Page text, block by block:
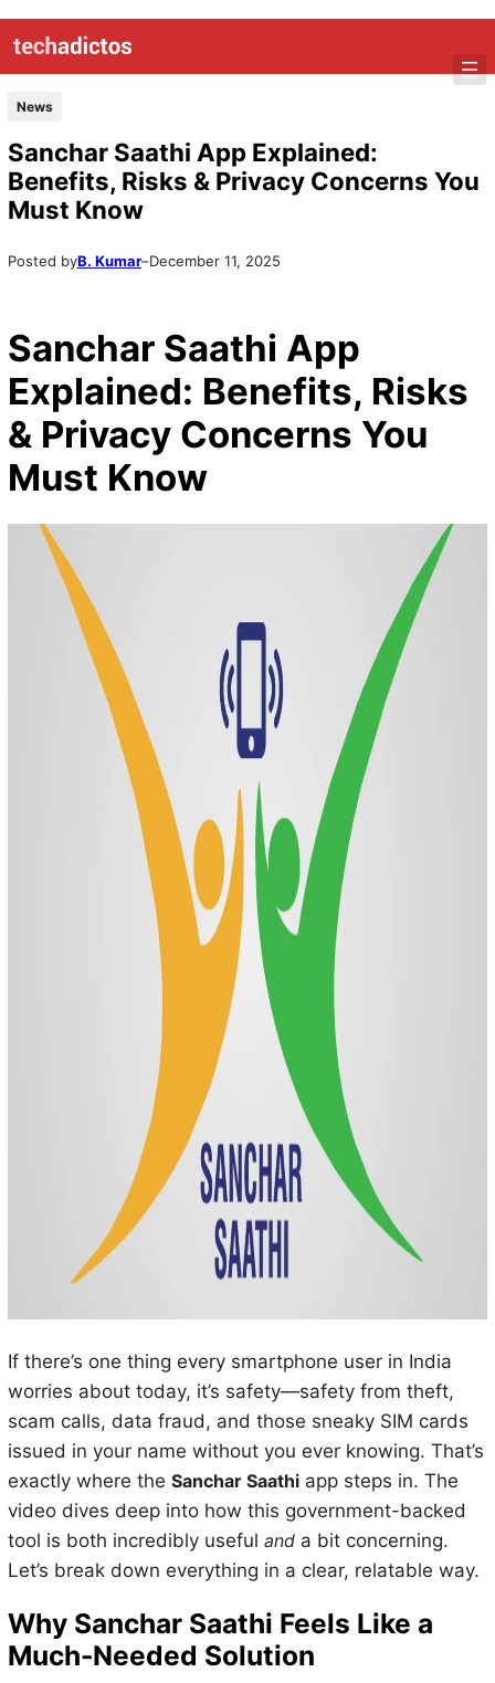
News
Sanchar Saathi App Explained:
Benefits, Risks & Privacy Concerns You
Must Know
Posted byB. Kumar–December 11, 2025
Sanchar Saathi App
Explained: Benefits, Risks
& Privacy Concerns You
Must Know
If there’s one thing every smartphone user in India
worries about today, it’s safety—safety from theft,
scam calls, data fraud, and those sneaky SIM cards
issued in your name without you ever knowing. That’s
exactly where the Sanchar Saathiapp steps in. The
video dives deep into how this government-backed
tool is both incredibly useful anda bit concerning.
Let’s break down everything in a clear, relatable way.
Why Sanchar Saathi Feels Like a
Much-Needed Solution